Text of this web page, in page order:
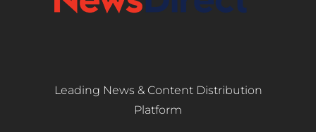
Leading News & Content Distribution
Platform